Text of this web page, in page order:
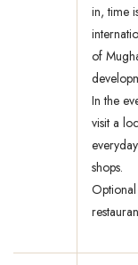
in, time
of
In the
visit a
shops.